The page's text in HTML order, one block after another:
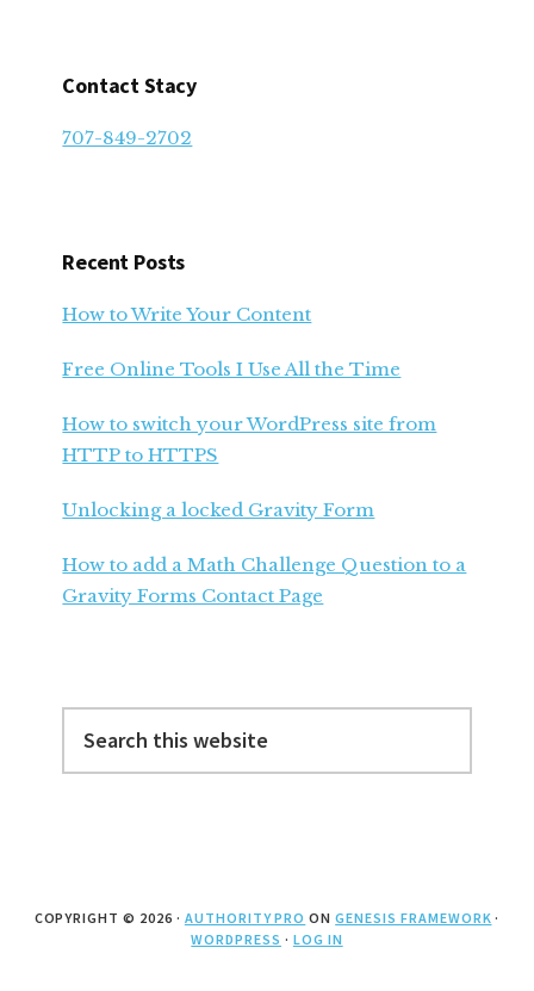
Contact Stacy
707-849-2702
Recent Posts
How to Write Your Content
Free Online Tools I Use All the Time
How to switch your WordPress site from
HTTP to HTTPS
Unlocking a locked Gravity Form
How to add a Math Challenge Question to a
Gravity Forms Contact Page
this
COPYRIGHT © 2026 · AUTHORITY PRO ONGENESIS FRAMEWORK ·
WORDPRESS · LOG IN